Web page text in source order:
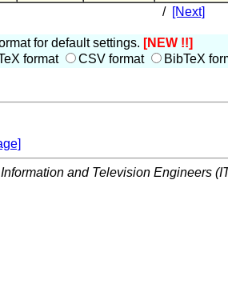
/ [Next]
for default settings. [NEW !!]
format CSV format BibTeX
and Television Engineers